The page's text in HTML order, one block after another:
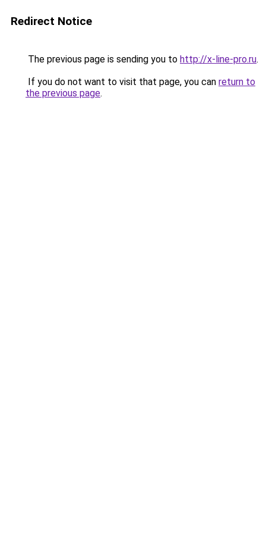
Redirect Notice
The previous page is sending you to http://x-line-pro.ru.
If you do not want to visit that page, you can return to
the previous page.